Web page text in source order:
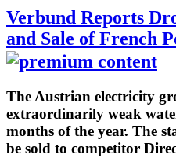
Verbund Reports
and Sale of French
The Austrian electricity
extraordinarily weak
months of the year. The
be sold to competitor